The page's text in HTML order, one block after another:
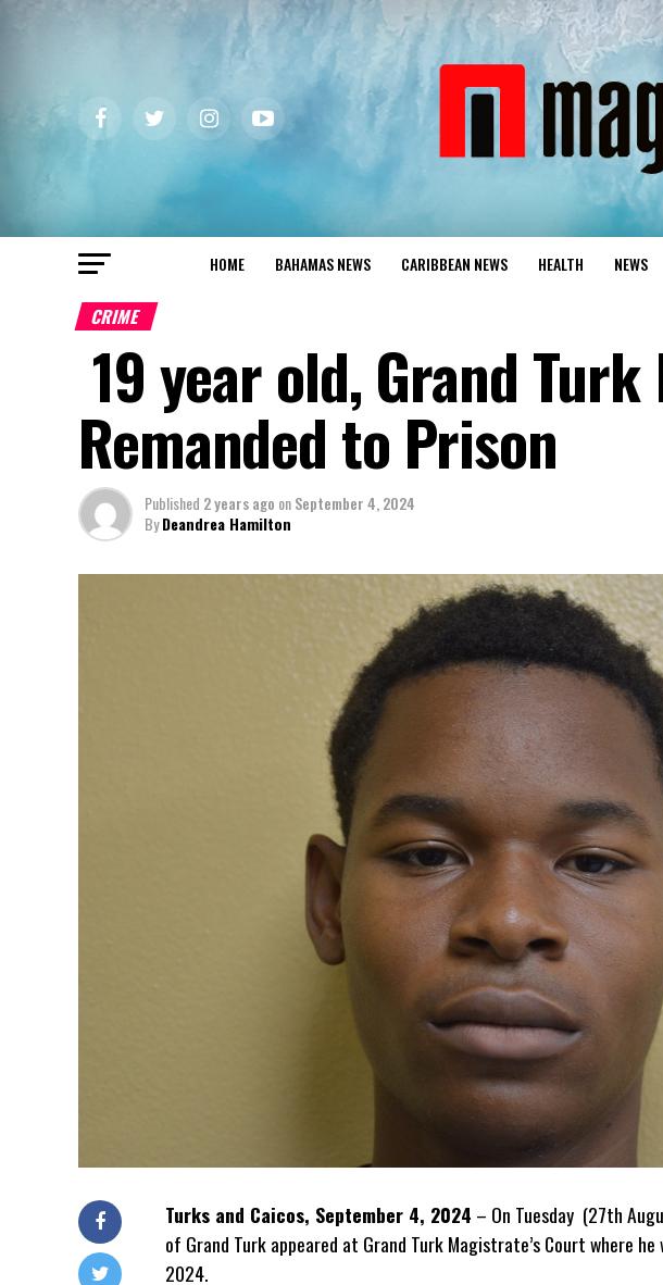
HOME BAHAMAS NEWS CARIBBEAN NEWS HEALTH NEWS
CRIME
19 year old, Grand
Remanded to Prison
Published 2 years ago onSeptember 4, 2024
ByDeandrea Hamilton
Turks and Caicos, September 4, 2024 – On Tuesday (27th
of Grand Turk appeared at Grand Turk Magistrate’s Court where
2024.